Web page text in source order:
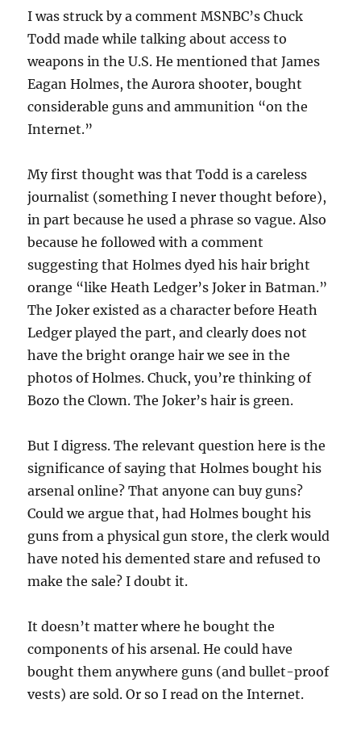
I was struck by a comment MSNBC’s Chuck
Todd made while talking about access to
weapons in the U.S. He mentioned that James
Eagan Holmes, the Aurora shooter, bought
considerable guns and ammunition “on the
Internet.”
My first thought was that Todd is a careless
journalist (something I never thought before),
in part because he used a phrase so vague. Also
because he followed with a comment
suggesting that Holmes dyed his hair bright
orange “like Heath Ledger’s Joker in Batman.”
The Joker existed as a character before Heath
Ledger played the part, and clearly does not
have the bright orange hair we see in the
photos of Holmes. Chuck, you’re thinking of
Bozo the Clown. The Joker’s hair is green.
But I digress. The relevant question here is the
significance of saying that Holmes bought his
arsenal online? That anyone can buy guns?
Could we argue that, had Holmes bought his
guns from a physical gun store, the clerk would
have noted his demented stare and refused to
make the sale? I doubt it.
It doesn’t matter where he bought the
components of his arsenal. He could have
bought them anywhere guns (and bullet-proof
vests) are sold. Or so I read on the Internet.